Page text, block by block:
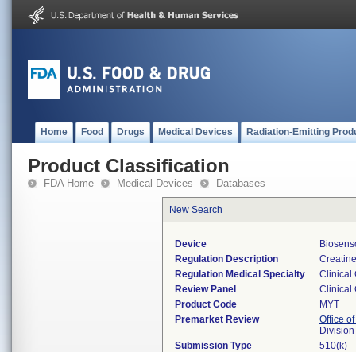
Home Food Drugs Medical Devices Radiation-Emitting
Product Classification
FDA Home Medical Devices Databases
New Search
Device
Regulation Description
Regulation Medical Specialty
Clinical
Review Panel
Clinical
Product Code
MYT
Premarket Review
Office
Submission Type
510(k)